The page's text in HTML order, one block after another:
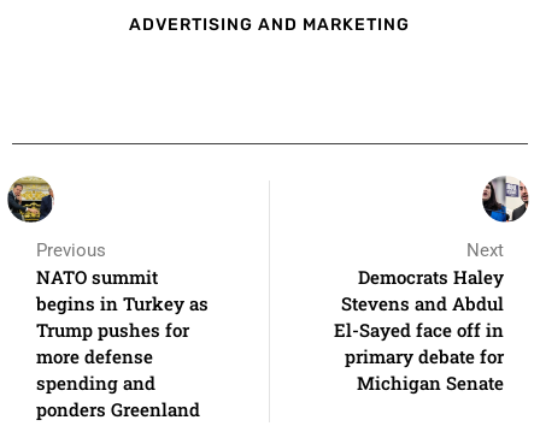
ADVERTISING AND MARKETING
Previous
NATO summit
begins in Turkey as
Trump pushes for
more defense
spending and
ponders Greenland
Next
Democrats Haley
Stevens and Abdul
El-Sayed face off in
primary debate for
Michigan Senate